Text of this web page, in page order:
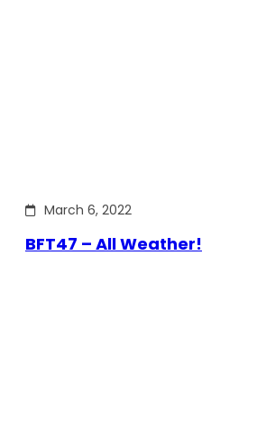
March 6, 2022
BFT47 – All Weather!